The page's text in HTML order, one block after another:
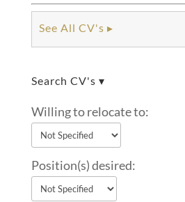
See All CV's ▸
Search CV's ▾
Willing to relocate to:
Position(s) desired: